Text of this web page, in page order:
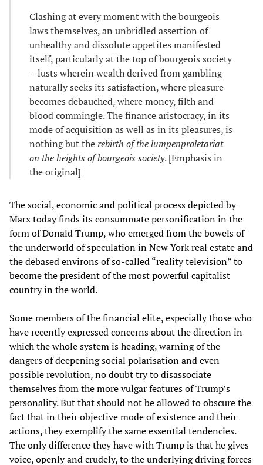
Clashing at every moment with the bourgeois
laws themselves, an unbridled assertion of
unhealthy and dissolute appetites manifested
itself, particularly at the top of bourgeois society
—lusts wherein wealth derived from gambling
naturally seeks its satisfaction, where pleasure
becomes debauched, where money, filth and
blood commingle. The finance aristocracy, in its
mode of acquisition as well as in its pleasures, is
nothing but therebirth of thelumpenproletariat
on the heights of bourgeois society. [Emphasis in
the original]
The social, economic and political process depicted by
Marx today finds its consummate personification in the
form of Donald Trump, who emerged from the bowels of
the underworld of speculation in New York real estate and
the debased environs of so-called “reality television” to
become the president of the most powerful capitalist
country in the world.
Some members of the financial elite, especially those who
have recently expressed concerns about the direction in
which the whole system is heading, warning of the
dangers of deepening social polarisation and even
possible revolution, no doubt try to disassociate
themselves from the more vulgar features of Trump’s
personality. But that should not be allowed to obscure the
fact that in their objective mode of existence and their
actions, they exemplify the same essential tendencies.
The only difference they have with Trump is that he gives
voice, openly and crudely, to the underlying driving forces